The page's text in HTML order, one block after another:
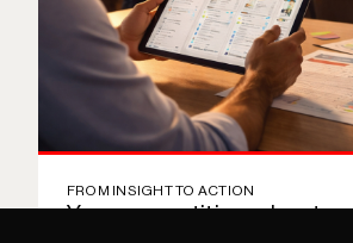
FROM INSIGHT TO ACTION
Your competitive